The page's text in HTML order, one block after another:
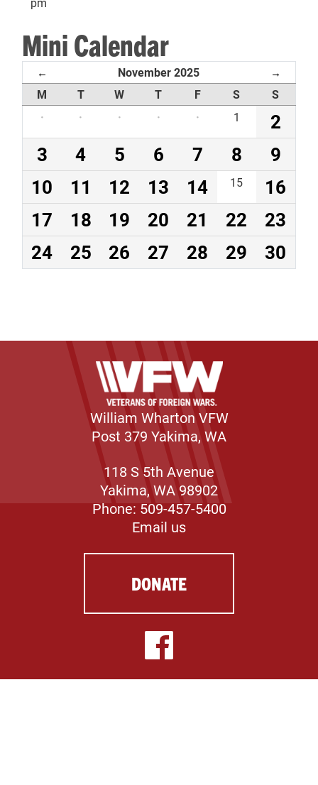
Mini Calendar
← November 2025 →
M T W T F S
S
·
· · · · 1
2
3
4 5 6 7 8
9
10
11 12 13 14 15
16
17
18 19 20 21 22
23
24
25 26 27 28 29 30
William Wharton VFW
Post 379 Yakima, WA
118 S 5th Avenue
Yakima, WA 98902
Phone: 509-457-5400
Email us
DONATE